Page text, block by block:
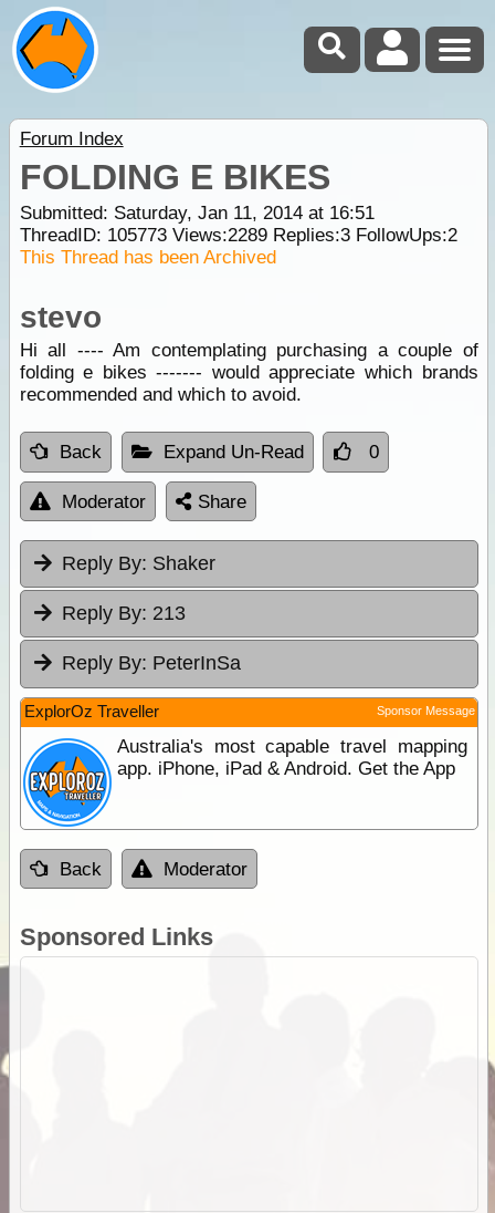
Forum Index
FOLDING E BIKES
Submitted: Saturday, Jan 11, 2014 at 16:51
ThreadID: 105773Views:2289Replies:3FollowUps:2
This Thread has been Archived
stevo
Hi all ---- Am contemplating purchasing a couple of
folding e bikes ------- would appreciate which brands
recommended and which to avoid.
Back Expand Un-Read 0
Moderator Share
Reply By: Shaker
Reply By: 213
Reply By: PeterInSa
ExplorOz Traveller Sponsor Message
Australia's most capable travel mapping
app. iPhone, iPad & Android. Get the App
Back Moderator
Sponsored Links